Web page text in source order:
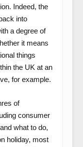
Indeed, the
into
a degree of
it means
things
the UK at an
for example.
of
consumer
what to do,
holiday, most